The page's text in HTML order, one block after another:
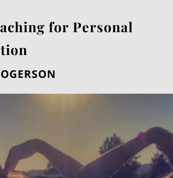
for Personal